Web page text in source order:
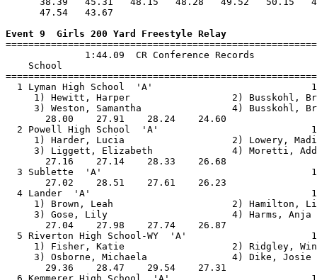
47.54
Event 9  Girls 200 Yard Freestyle Relay
              1:44.09  CR Conference Records
School
1 Lyman High School  'A'
1) Hewitt, Harper                  2)
3) Weston, Samantha                4)
28.00    27.91
2 Powell High School  'A'
1) Harder, Lucia                   2)
3) Liggett, Elizabeth              4)
27.16    27.14
3 Sublette  'A'
27.02    28.51
4 Lander  'A'
1) Brown, Leah                     2)
3) Gose, Lily
27.04    27.98
5 Riverton High School-WY  'A'
1) Fisher, Katie                   2)
3) Osborne, Michaela
29.36    28.47